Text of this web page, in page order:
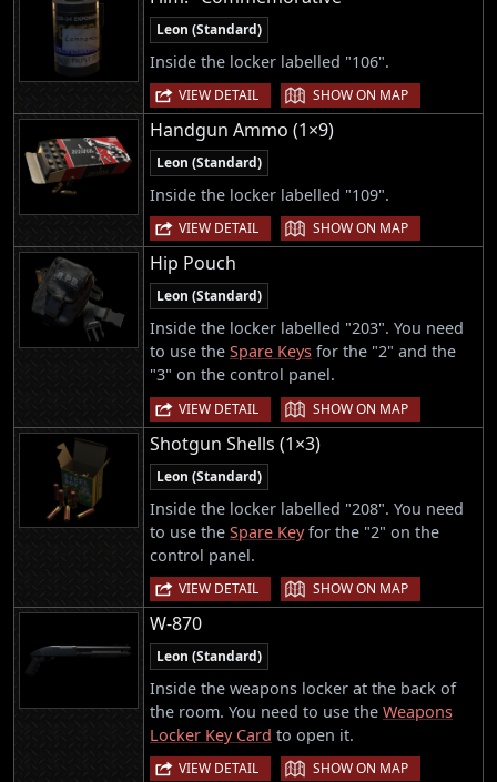
Leon (Standard)
Inside the locker labelled "106".
VIEW DETAIL | SHOW ON MAP
Handgun Ammo (1×9)
Leon (Standard)
Inside the locker labelled "109".
VIEW DETAIL | SHOW ON MAP
Hip Pouch
Leon (Standard)
Inside the locker labelled "203". You need
to use the Spare Keys for the "2" and the
"3" on the control panel.
VIEW DETAIL | SHOW ON MAP
Shotgun Shells (1×3)
Leon (Standard)
Inside the locker labelled "208". You need
to use the Spare Keyfor the "2" on the
control panel.
VIEW DETAIL | SHOW ON MAP
W-870
Leon (Standard)
Inside the weapons locker at the back of
the room. You need to use the Weapons
Locker Key Card to open it.
VIEW DETAIL | SHOW ON MAP